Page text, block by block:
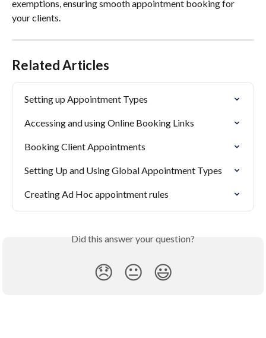
exemptions, ensuring smooth appointment booking for
your clients.
Related Articles
Setting up Appointment Types
Accessing and using Online Booking Links
Booking Client Appointments
Setting Up and Using Global Appointment Types
Creating Ad Hoc appointment rules
Did this answer your question?
😞 😐 😃